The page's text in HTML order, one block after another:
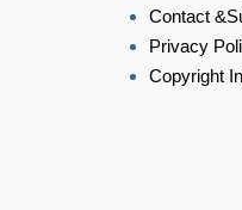
Contact
Privacy
Copyright